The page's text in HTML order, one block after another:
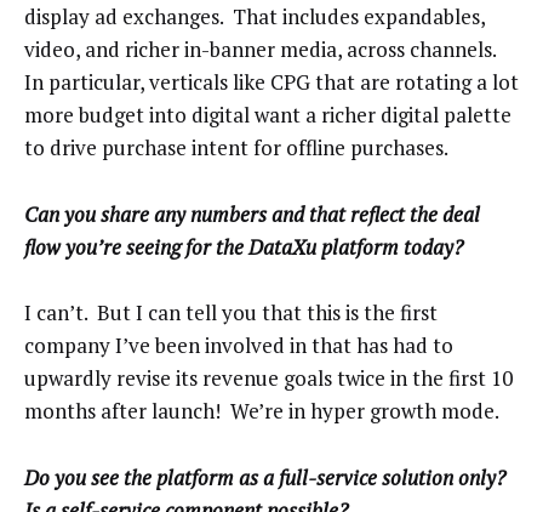
display ad exchanges. That includes expandables,
video, and richer in-banner media, across channels.
In particular, verticals like CPG that are rotating a lot
more budget into digital want a richer digital palette
to drive purchase intent for offline purchases.
Can you share any numbers and that reflect the deal
flow you’re seeing for the DataXu platform today?
I can’t. But I can tell you that this is the first
company I’ve been involved in that has had to
upwardly revise its revenue goals twice in the first 10
months after launch! We’re in hyper growth mode.
Do you see the platform as a full-service solution only?